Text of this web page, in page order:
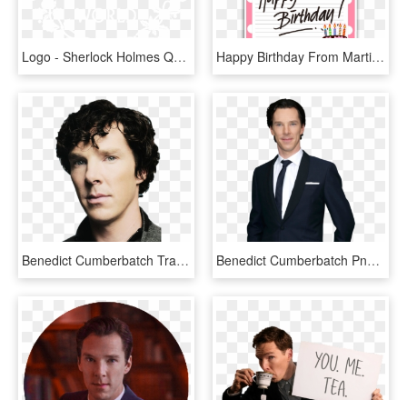
Logo - Sherlock Holmes Quotes Benedict, HD Png Download Happy Birthday From Martin Martin Freeman, Benedict - Happy Birthday Png Black, Transparent Png
Benedict Cumberbatch Transparent Png - Benedict Cumberbatch Png, Png Download Benedict Cumberbatch Png Pluspng - Benedict Cumberbatch Emmys 2013, Transparent Png